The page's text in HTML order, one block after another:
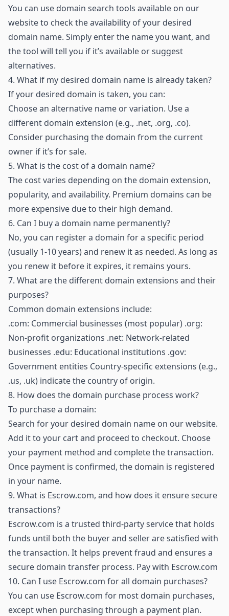
You can use domain search tools available on our
website to check the availability of your desired
domain name. Simply enter the name you want, and
the tool will tell you if it’s available or suggest
alternatives.
4. What if my desired domain name is already taken?
If your desired domain is taken, you can:
Choose an alternative name or variation. Use a
different domain extension (e.g., .net, .org, .co).
Consider purchasing the domain from the current
owner if it’s for sale.
5. What is the cost of a domain name?
The cost varies depending on the domain extension,
popularity, and availability. Premium domains can be
more expensive due to their high demand.
6. Can I buy a domain name permanently?
No, you can register a domain for a specific period
(usually 1-10 years) and renew it as needed. As long as
you renew it before it expires, it remains yours.
7. What are the different domain extensions and their
purposes?
Common domain extensions include:
.com: Commercial businesses (most popular) .org:
Non-profit organizations .net: Network-related
businesses .edu: Educational institutions .gov:
Government entities Country-specific extensions (e.g.,
.us, .uk) indicate the country of origin.
8. How does the domain purchase process work?
To purchase a domain:
Search for your desired domain name on our website.
Add it to your cart and proceed to checkout. Choose
your payment method and complete the transaction.
Once payment is confirmed, the domain is registered
in your name.
9. What is Escrow.com, and how does it ensure secure
transactions?
Escrow.com is a trusted third-party service that holds
funds until both the buyer and seller are satisfied with
the transaction. It helps prevent fraud and ensures a
secure domain transfer process. Pay with Escrow.com
10. Can I use Escrow.com for all domain purchases?
You can use Escrow.com for most domain purchases,
except when purchasing through a payment plan.